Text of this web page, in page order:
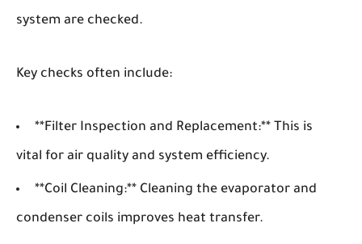
system are checked.
Key checks often include:
**Filter Inspection and Replacement:** This is
vital for air quality and system efficiency.
**Coil Cleaning:** Cleaning the evaporator and
condenser coils improves heat transfer.